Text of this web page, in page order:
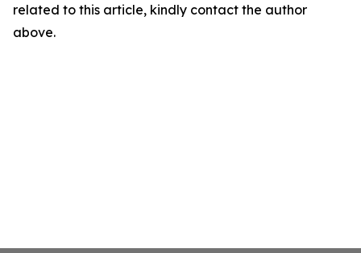
related to this article, kindly contact the author
above.